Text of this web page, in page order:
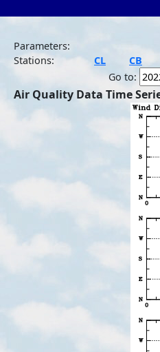
Parameters:
Stations:
CL CB
Go to:
Air Quality Data Time